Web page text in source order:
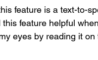
feature is a text-to-
feature helpful
eyes by reading it on